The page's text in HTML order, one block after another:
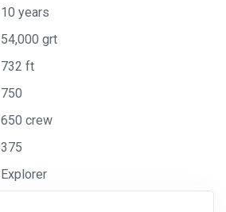
10 years
54,000 grt
732 ft
750
650 crew
375
Explorer